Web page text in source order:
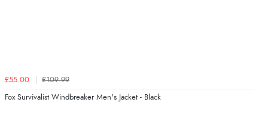
£55.00 £109.99
Fox Survivalist Windbreaker Men's Jacket - Black